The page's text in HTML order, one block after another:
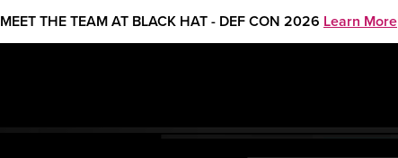
MEET THE TEAM AT BLACK HAT - DEF CON 2026 Learn More